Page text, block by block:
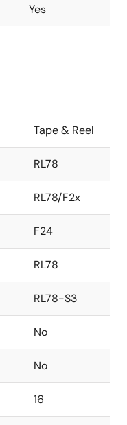
Yes
Tape & Reel
RL78
RL78/F2x
F24
RL78
RL78-S3
No
No
16